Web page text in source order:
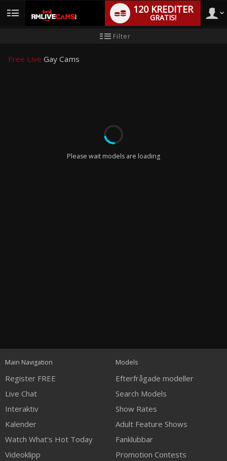
User
120 KREDITER
GRATIS!
Filter
Free Live Gay Cams
Please wait models are loading
notification
control
DM
DM
DM
Main Navigation
Register FREE
Live Chat
Interaktiv
Kalender
Watch What's Hot Today
Videoklipp
Models
Efterfrågade modeller
Search Models
Show Rates
Adult Feature Shows
Fanklubbar
Promotion Contests
120
FREE CREDITS